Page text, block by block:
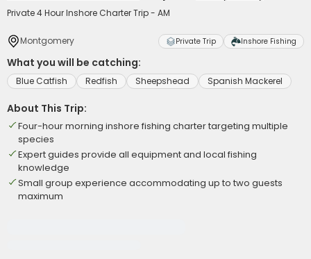
Private 4 Hour Inshore Charter Trip - AM
Montgomery Private Trip Inshore Fishing
What you will be catching:
Blue Catfish Redfish Sheepshead Spanish Mackerel
About This Trip:
Four-hour morning inshore fishing charter targeting multiple
species
Expert guides provide all equipment and local fishing
knowledge
Small group experience accommodating up to two guests
maximum